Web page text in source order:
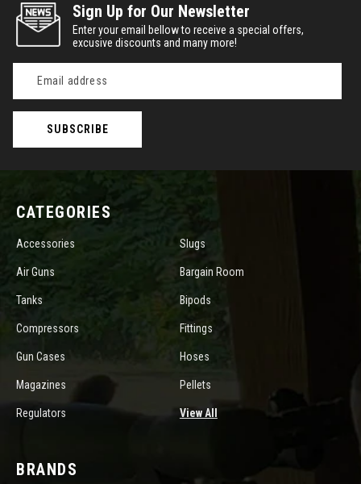
Sign Up for Our Newsletter
Enter your email bellow to receive a special offers,
excusive discounts and many more!
Address
CATEGORIES
Accessories Slugs
Air Guns Bargain Room
Tanks Bipods
Compressors Fittings
Gun Cases Hoses
Magazines Pellets
Regulators View All
BRANDS